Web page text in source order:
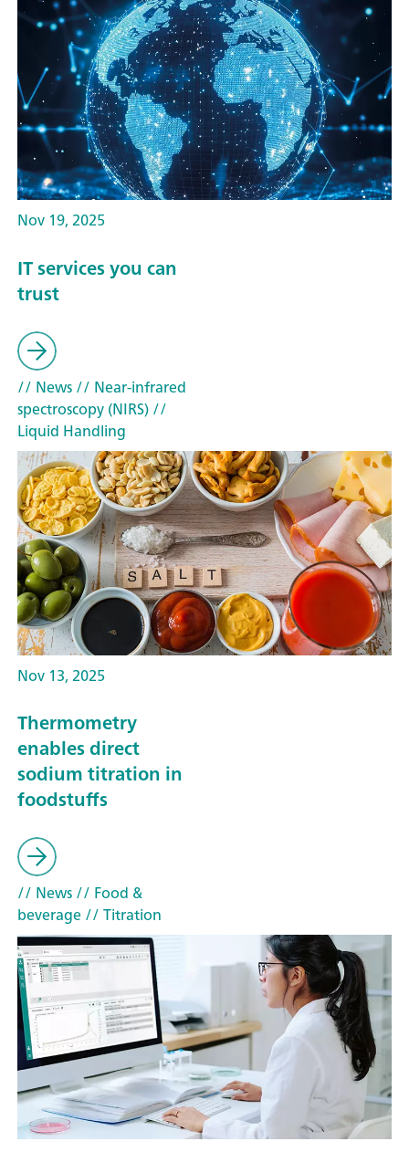
Nov 19, 2025
IT services you can
trust
// News// Near-infrared
spectroscopy (NIRS)//
Liquid Handling
Nov 13, 2025
Thermometry
enables direct
sodium titration in
foodstuffs
// News// Food &
beverage// Titration